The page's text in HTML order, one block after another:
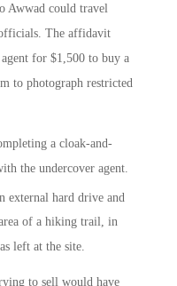
Awwad could travel
The affidavit
for $1,500 to buy a
to photograph restricted
a cloak-and-
the undercover agent.
external hard drive and
of a hiking trail, in
left at the site.
to sell would have